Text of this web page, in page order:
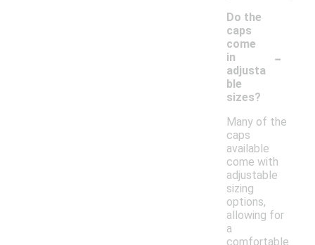
Do the
caps
come
in
adjusta
ble
sizes?
-
Many of the
caps
available
come with
adjustable
sizing
options,
allowing for
a
comfortable